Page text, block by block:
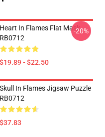
Heart In Flames Flat Mask
RB0712
$19.89 - $22.50
-20%
Skull In Flames Jigsaw Puzzle
RB0712
$37.83